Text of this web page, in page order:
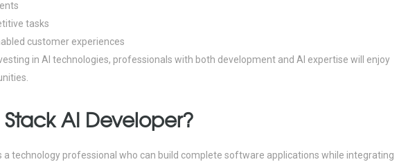
tasks
customer experiences
in AI technologies, professionals with both development and AI expertise will enjoy
Stack AI Developer?
a technology professional who can build complete software applications while integrating